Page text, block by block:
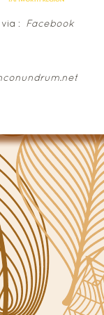
:
Facebook